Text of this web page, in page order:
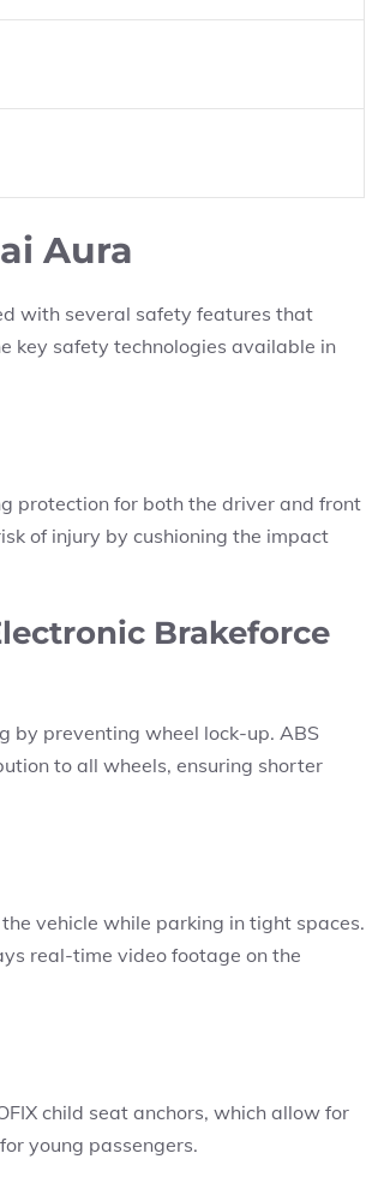
Aura
with several safety features that
key safety technologies available in
protection for both the driver and front
of injury by cushioning the impact
Brakeforce
by preventing wheel lock-up. ABS
to all wheels, ensuring shorter
vehicle while parking in tight spaces.
real-time video footage on the
child seat anchors, which allow for
young passengers.